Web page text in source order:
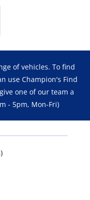
of vehicles. To find
use Champion's Find
one of our team a
- 5pm, Mon-Fri)